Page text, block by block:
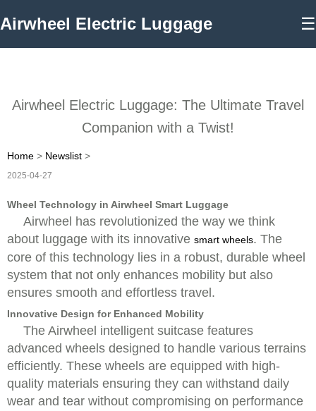
Airwheel Electric Luggage ☰
Airwheel Electric Luggage: The Ultimate Travel
Companion with a Twist!
Home > Newslist >
2025-04-27
Wheel Technology in Airwheel Smart Luggage
Airwheel has revolutionized the way we think
about luggage with its innovative smart wheels. The
core of this technology lies in a robust, durable wheel
system that not only enhances mobility but also
ensures smooth and effortless travel.
Innovative Design for Enhanced Mobility
The Airwheel intelligent suitcase features
advanced wheels designed to handle various terrains
efficiently. These wheels are equipped with high-
quality materials ensuring they can withstand daily
wear and tear without compromising on performance